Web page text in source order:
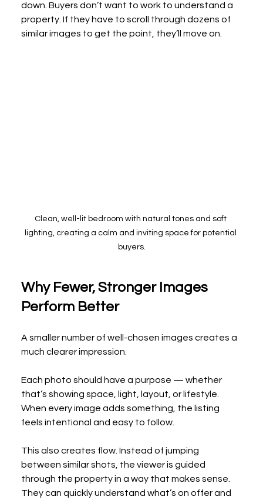
down. Buyers don’t want to work to understand a
property. If they have to scroll through dozens of
similar images to get the point, they’ll move on.
Clean, well-lit bedroom with natural tones and soft
lighting, creating a calm and inviting space for potential
buyers.
Why Fewer, Stronger Images
Perform Better
A smaller number of well-chosen images creates a
much clearer impression.
Each photo should have a purpose — whether
that’s showing space, light, layout, or lifestyle.
When every image adds something, the listing
feels intentional and easy to follow.
This also creates flow. Instead of jumping
between similar shots, the viewer is guided
through the property in a way that makes sense.
They can quickly understand what’s on offer and